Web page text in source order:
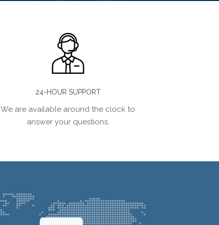
24-HOUR SUPPORT
We are available around the clock to
answer your questions.